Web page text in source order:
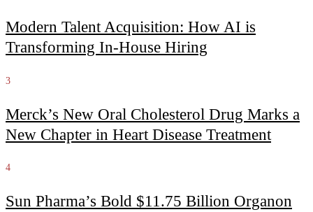
Modern Talent Acquisition: How AI is
Transforming In-House Hiring
3
Merck’s New Oral Cholesterol Drug Marks a
New Chapter in Heart Disease Treatment
4
Sun Pharma’s Bold $11.75 Billion Organon